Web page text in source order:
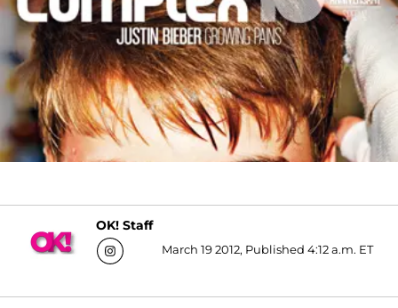
OK! Staff
March 19 2012, Published 4:12 a.m. ET